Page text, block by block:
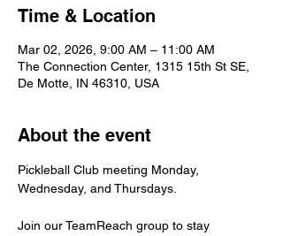
Time & Location
Mar 02, 2026, 9:00 AM – 11:00 AM
The Connection Center, 1315 15th St SE,
De Motte, IN 46310, USA
About the event
Pickleball Club meeting Monday,
Wednesday, and Thursdays.
Join our TeamReach group to stay